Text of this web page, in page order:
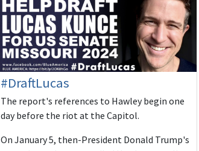
#DraftLucas
The report's references to Hawley begin one
day before the riot at the Capitol.
On January 5, then-President Donald Trump's